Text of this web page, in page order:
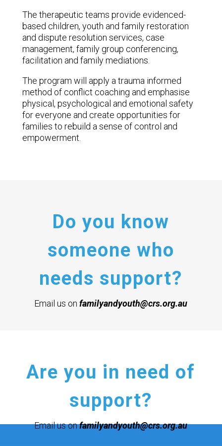
The therapeutic teams provide evidenced-
based children, youth and family restoration
and dispute resolution services, case
management, family group conferencing,
facilitation and family mediations.
The program will apply a trauma informed
method of conflict coaching and emphasise
physical, psychological and emotional safety
for everyone and create opportunities for
families to rebuild a sense of control and
empowerment.
Do you know
someone who
needs support?
Email us onfamilyandyouth@crs.org.au
Are you in need of
support?
Email us onfamilyandyouth@crs.org.au